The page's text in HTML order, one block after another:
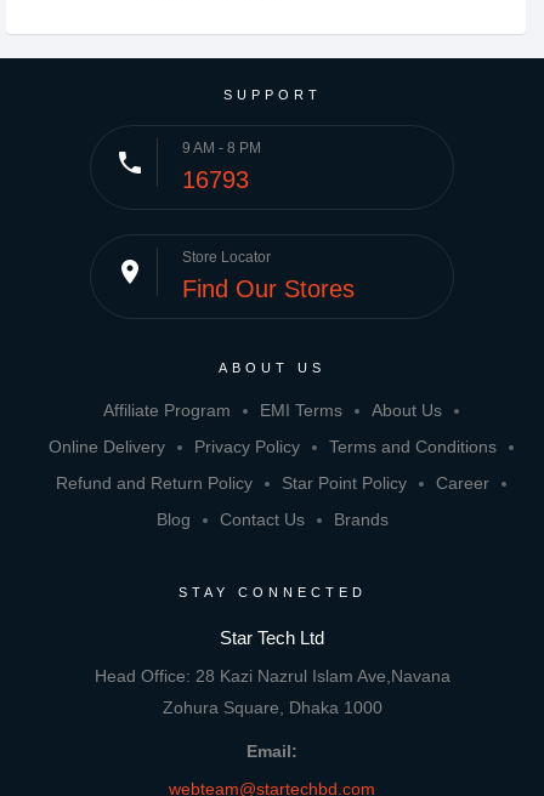
SUPPORT
phone 9 AM - 8 PM
16793
place Store Locator
Find Our Stores
ABOUT US
Affiliate Program EMI Terms
About Us
Online Delivery
Privacy Policy
Terms and Conditions
Refund and Return Policy
Star Point Policy
Career
Blog
Contact Us Brands
STAY CONNECTED
Star Tech Ltd
Head Office: 28 Kazi Nazrul Islam Ave,Navana
Zohura Square, Dhaka 1000
Email:
webteam@startechbd.com